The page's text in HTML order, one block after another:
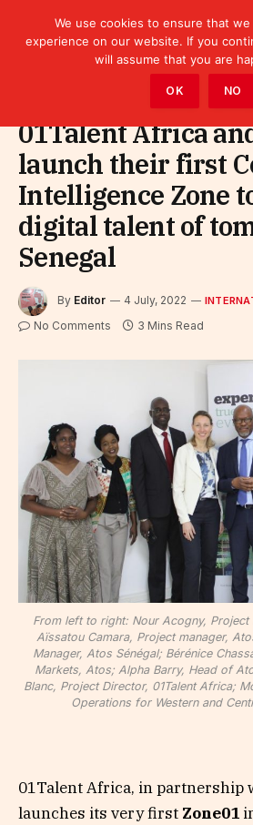
International
01Talent Africa
launch their first
Intelligence Zone
digital talent of
Senegal
By Editor 4 July, 2022
No Comments 3 Mins Read
From left to right: Nour Acogny, Project
Aïssatou Camara, Project manager,
Manager, Atos Sénégal; Bérénice
Markets, Atos; Alpha Barry, Head of
Blanc, Project Director, 01Talent Africa;
Operations for Western and
01Talent Africa, in partnership
launches its very first Zone01
We use cookies to ensure that
experience on our website. If you
will assume that you are
OK NO